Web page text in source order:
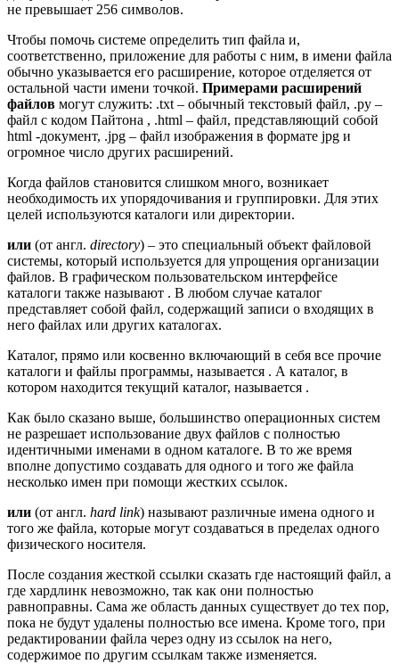
не превышает 256 символов.
Чтобы помочь системе определить тип файла и,
соответственно, приложение для работы с ним, в имени файла
обычно указывается его расширение, которое отделяется от
остальной части имени точкой. Примерами расширений
файлов могут служить: .txt – обычный текстовый файл, .py –
файл с кодом Пайтона , .html – файл, представляющий собой
html -документ, .jpg – файл изображения в формате jpg и
огромное число других расширений.
Когда файлов становится слишком много, возникает
необходимость их упорядочивания и группировки. Для этих
целей используются каталоги или директории.
или (от англ. directory) – это специальный объект файловой
системы, который используется для упрощения организации
файлов. В графическом пользовательском интерфейсе
каталоги также называют . В любом случае каталог
представляет собой файл, содержащий записи о входящих в
него файлах или других каталогах.
Каталог, прямо или косвенно включающий в себя все прочие
каталоги и файлы программы, называется . А каталог, в
котором находится текущий каталог, называется .
Как было сказано выше, большинство операционных систем
не разрешает использование двух файлов с полностью
идентичными именами в одном каталоге. В то же время
вполне допустимо создавать для одного и того же файла
несколько имен при помощи жестких ссылок.
или (от англ. hard link) называют различные имена одного и
того же файла, которые могут создаваться в пределах одного
физического носителя.
После создания жесткой ссылки сказать где настоящий файл, а
где хардлинк невозможно, так как они полностью
равноправны. Сама же область данных существует до тех пор,
пока не будут удалены полностью все имена. Кроме того, при
редактировании файла через одну из ссылок на него,
содержимое по другим ссылкам также изменяется.